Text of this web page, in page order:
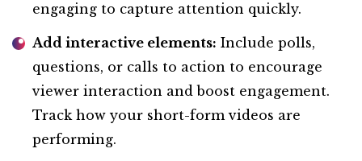
engaging to capture attention quickly.
Add interactive elements: Include polls,
questions, or calls to action to encourage
viewer interaction and boost engagement.
Track how your short-form videos are
performing.